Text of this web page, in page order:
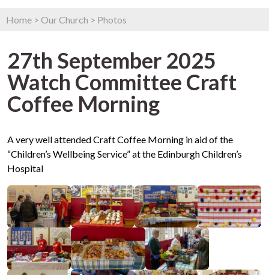
Home > Our Church > Photos
27th September 2025
Watch Committee Craft
Coffee Morning
A very well attended Craft Coffee Morning in aid of the
“Children’s Wellbeing Service” at the Edinburgh Children’s
Hospital